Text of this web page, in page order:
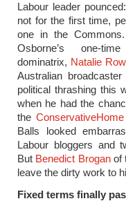
Labour leader
not for the first time,
one in the
Osborne’s one-
dominatrix, Natalie
Australian
political thrashing this
when he had the
the ConservativeHome
Balls looked
Labour bloggers and
But Benedict Broganof
leave the dirty work to
Fixed terms finally